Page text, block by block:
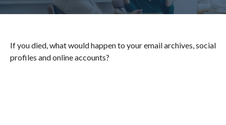
If you died, what would happen to your email archives, social
profiles and online accounts?